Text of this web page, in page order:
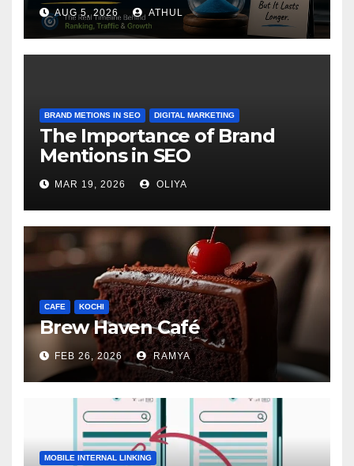
AUG 5, 2026 ATHUL
BRAND METIONS IN SEO DIGITAL MARKETING
The Importance of Brand
Mentions in SEO
MAR 19, 2026 OLIYA
CAFE KOCHI
Brew Haven Café
FEB 26, 2026 RAMYA
MOBILE INTERNAL LINKING